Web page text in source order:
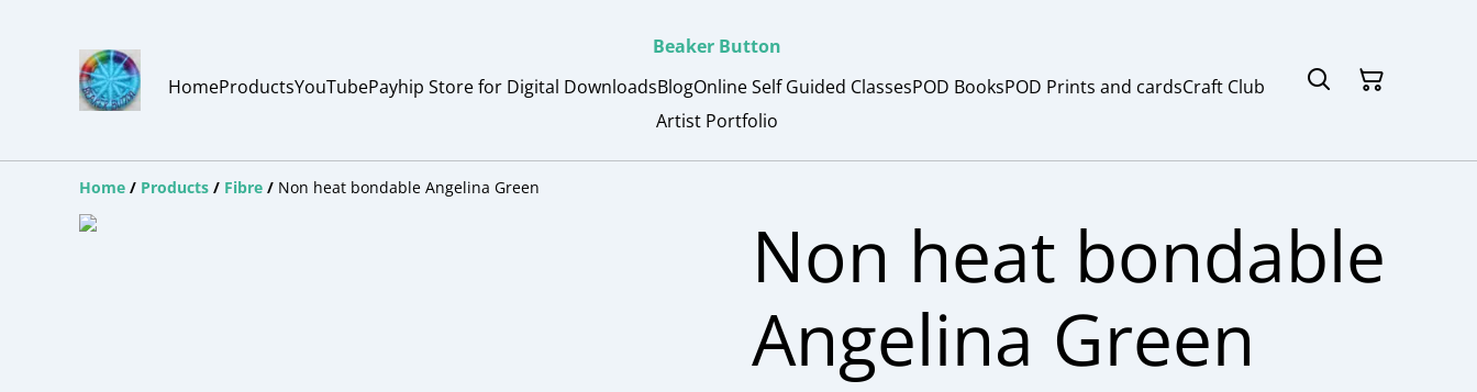
Beaker Button
HomeProductsYouTubePayhip Store for Digital DownloadsBlogOnline Self Guided ClassesPOD BooksPOD Prints and cardsCraft Club
Artist Portfolio
Home / Products / Fibre / Non heat bondable Angelina Green
Non heat bondable
Angelina Green